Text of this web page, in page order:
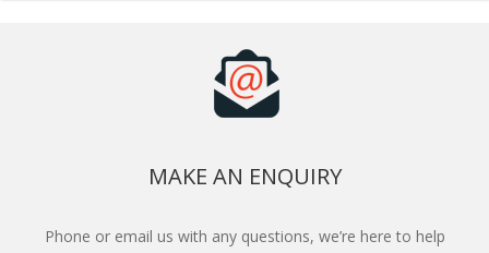
MAKE AN ENQUIRY
Phone or email us with any questions, we’re here to help